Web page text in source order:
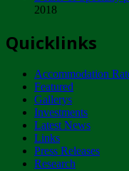
ZIMPARKS -
NOTICE TO
CUSTOMERS
Wednesday,
Tuesday, April
2018
Quicklinks
Accommodation
Featured
Gallerys
Investments
Latest News
Links
Press Releases
Research